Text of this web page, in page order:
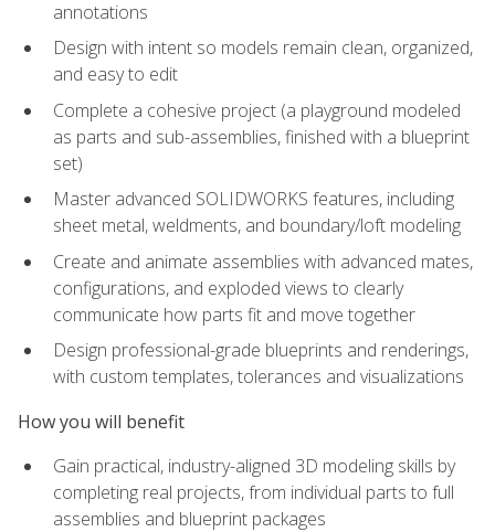
annotations
Design with intent so models remain clean, organized,
and easy to edit
Complete a cohesive project (a playground modeled
as parts and sub-assemblies, finished with a blueprint
set)
Master advanced SOLIDWORKS features, including
sheet metal, weldments, and boundary/loft modeling
Create and animate assemblies with advanced mates,
configurations, and exploded views to clearly
communicate how parts fit and move together
Design professional-grade blueprints and renderings,
with custom templates, tolerances and visualizations
How you will benefit
Gain practical, industry-aligned 3D modeling skills by
completing real projects, from individual parts to full
assemblies and blueprint packages